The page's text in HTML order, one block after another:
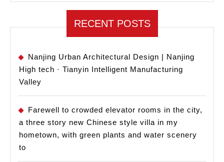
RECENT POSTS
Nanjing Urban Architectural Design | Nanjing
High tech · Tianyin Intelligent Manufacturing
Valley
Farewell to crowded elevator rooms in the city,
a three story new Chinese style villa in my
hometown, with green plants and water scenery
to